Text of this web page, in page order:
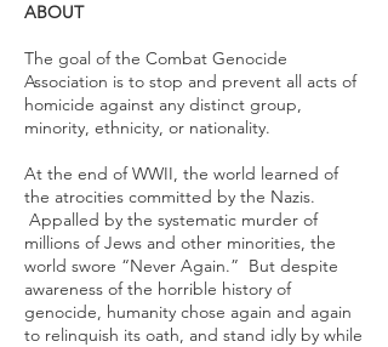
ABOUT
The goal of the Combat Genocide
Association is to stop and prevent all acts of
homicide against any distinct group,
minority, ethnicity, or nationality.
At the end of WWII, the world learned of
the atrocities committed by the Nazis.
Appalled by the systematic murder of
millions of Jews and other minorities, the
world swore “Never Again.” But despite
awareness of the horrible history of
genocide, humanity chose again and again
to relinquish its oath, and stand idly by while